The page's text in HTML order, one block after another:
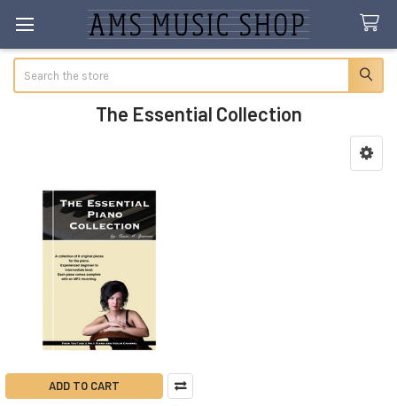
The Essential Collection
ADD TO CART